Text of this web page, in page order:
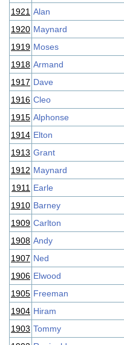
1921 Alan
1920 Maynard
1919 Moses
1918 Armand
1917 Dave
1916 Cleo
1915 Alphonse
1914 Elton
1913 Grant
1912 Maynard
1911 Earle
1910 Barney
1909 Carlton
1908 Andy
1907 Ned
1906 Elwood
1905 Freeman
1904 Hiram
1903 Tommy